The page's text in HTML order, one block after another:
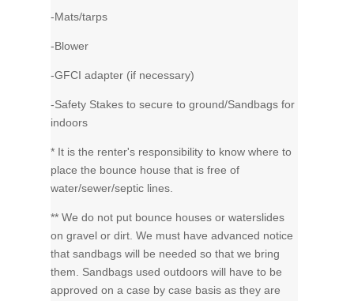
-Mats/tarps
-Blower
-GFCI adapter (if necessary)
-Safety Stakes to secure to ground/Sandbags for
indoors
* It is the renter's responsibility to know where to
place the bounce house that is free of
water/sewer/septic lines.
** We do not put bounce houses or waterslides
on gravel or dirt. We must have advanced notice
that sandbags will be needed so that we bring
them. Sandbags used outdoors will have to be
approved on a case by case basis as they are